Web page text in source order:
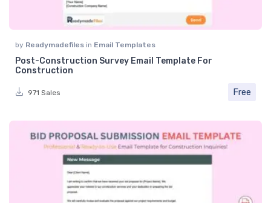
by Readymadefiles in Email Templates
Post-Construction Survey Email Template For
Construction
971 Sales Free